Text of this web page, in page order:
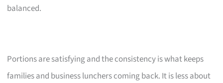
balanced.
Portions are satisfying and the consistency is what keeps
families and business lunchers coming back. It is less about